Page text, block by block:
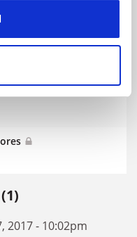
for TEF
2017 - 10:02pm